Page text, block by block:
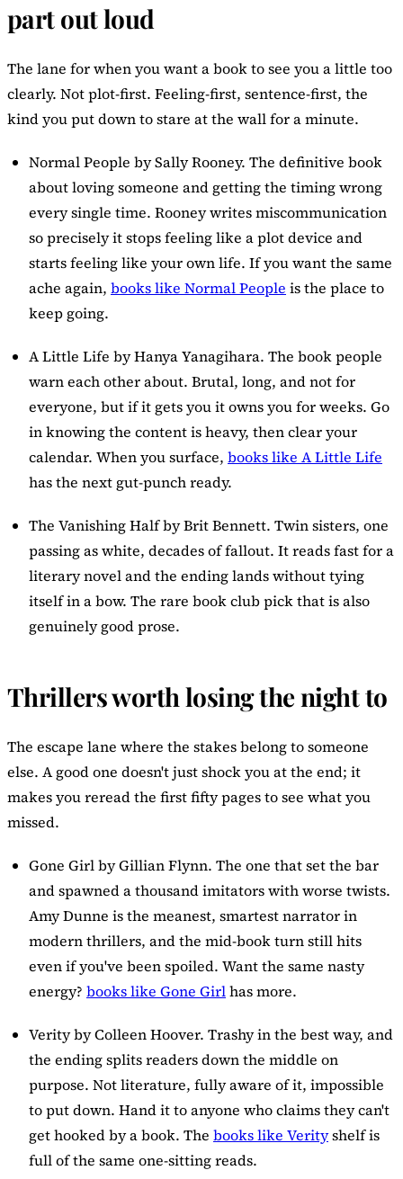
part out loud
The lane for when you want a book to see you a little too
clearly. Not plot-first. Feeling-first, sentence-first, the
kind you put down to stare at the wall for a minute.
Normal People by Sally Rooney. The definitive book
about loving someone and getting the timing wrong
every single time. Rooney writes miscommunication
so precisely it stops feeling like a plot device and
starts feeling like your own life. If you want the same
ache again, books like Normal People is the place to
keep going.
A Little Life by Hanya Yanagihara. The book people
warn each other about. Brutal, long, and not for
everyone, but if it gets you it owns you for weeks. Go
in knowing the content is heavy, then clear your
calendar. When you surface, books like A Little Life
has the next gut-punch ready.
The Vanishing Halfby Brit Bennett. Twin sisters, one
passing as white, decades of fallout. It reads fast for a
literary novel and the ending lands without tying
itself in a bow. The rare book club pick that is also
genuinely good prose.
Thrillers worth losing the night to
The escape lane where the stakes belong to someone
else. A good one doesn't just shock you at the end; it
makes you reread the first fifty pages to see what you
missed.
Gone Girlby Gillian Flynn. The one that set the bar
and spawned a thousand imitators with worse twists.
Amy Dunne is the meanest, smartest narrator in
modern thrillers, and the mid-book turn still hits
even if you've been spoiled. Want the same nasty
energy? books like Gone Girlhas more.
Verityby Colleen Hoover. Trashy in the best way, and
the ending splits readers down the middle on
purpose. Not literature, fully aware of it, impossible
to put down. Hand it to anyone who claims they can't
get hooked by a book. The books like Verityshelf is
full of the same one-sitting reads.